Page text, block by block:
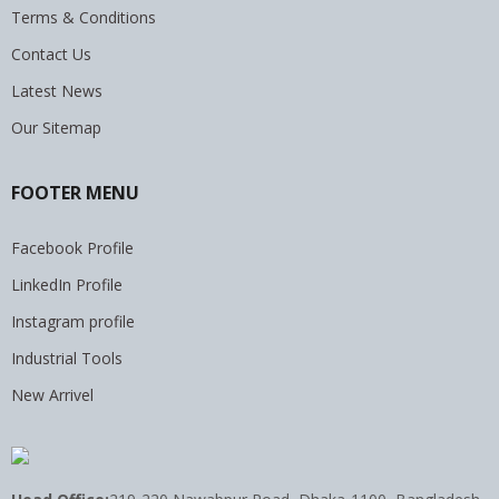
Terms & Conditions
Contact Us
Latest News
Our Sitemap
FOOTER MENU
Facebook Profile
LinkedIn Profile
Instagram profile
Industrial Tools
New Arrivel